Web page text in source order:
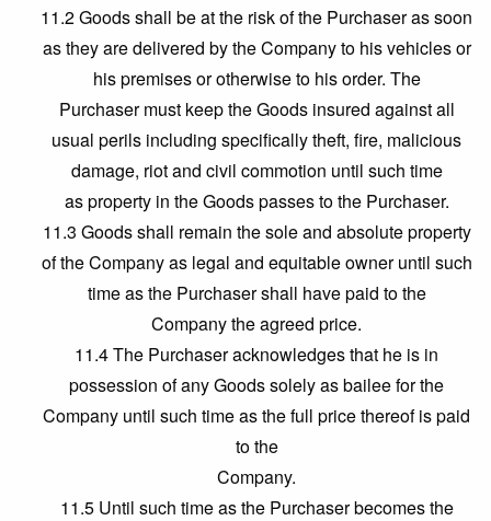
11.2 Goods shall be at the risk of the Purchaser as soon
as they are delivered by the Company to his vehicles or
his premises or otherwise to his order. The
Purchaser must keep the Goods insured against all
usual perils including specifically theft, fire, malicious
damage, riot and civil commotion until such time
as property in the Goods passes to the Purchaser.
11.3 Goods shall remain the sole and absolute property
of the Company as legal and equitable owner until such
time as the Purchaser shall have paid to the
Company the agreed price.
11.4 The Purchaser acknowledges that he is in
possession of any Goods solely as bailee for the
Company until such time as the full price thereof is paid
to the
Company.
11.5 Until such time as the Purchaser becomes the